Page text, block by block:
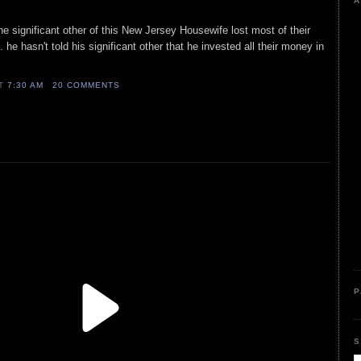
significant other of this New Jersey Housewife lost most of their
hasn't told his significant other that he invested all their money in
7:30 AM 20 COMMENTS